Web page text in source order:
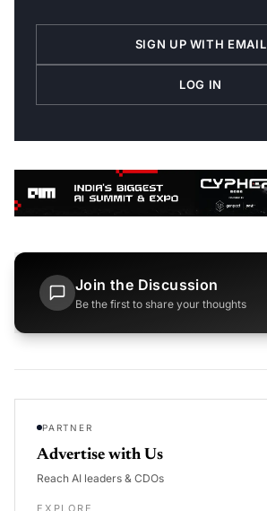
SIGN UP WITH EMAIL
LOG IN
Join the Discussion
Be the first to share your thoughts
PARTNER
Advertise with Us
Reach AI leaders & CDOs
EXPLORE